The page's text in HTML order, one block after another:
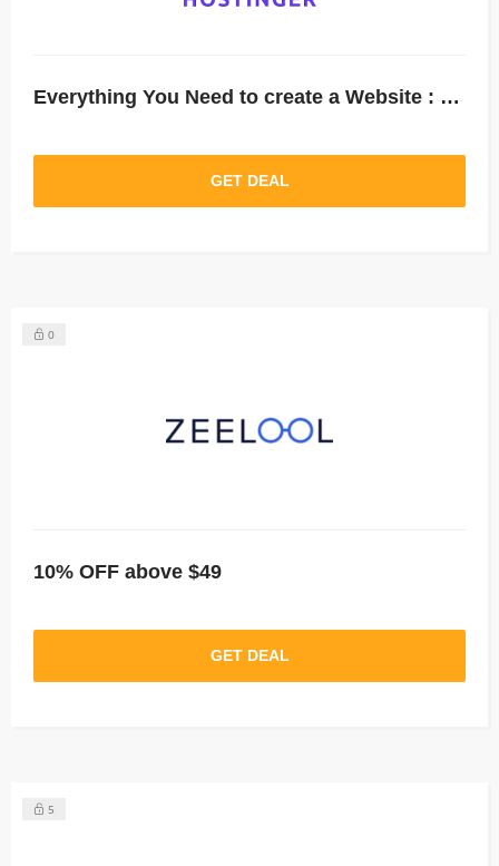
Everything You Need to create a Website : Up to 75% Off Hosting.
GET DEAL
0
10% OFF above $49
GET DEAL
5